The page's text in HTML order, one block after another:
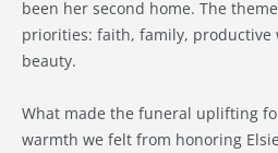
been her second home. The
priorities: faith, family, productive
beauty.
What made the funeral uplifting
warmth we felt from honoring